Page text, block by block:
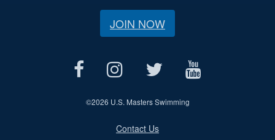
JOIN NOW
©2026 U.S. Masters Swimming
Contact Us